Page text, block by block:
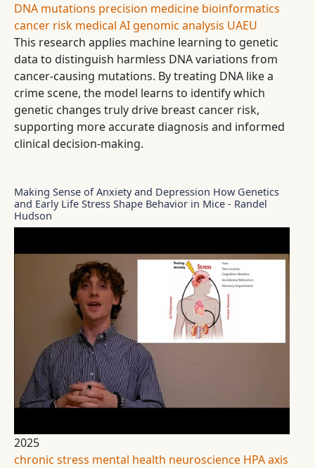
DNA mutations precision medicine bioinformatics
cancer risk medical AI genomic analysis UAEU
This research applies machine learning to genetic
data to distinguish harmless DNA variations from
cancer-causing mutations. By treating DNA like a
crime scene, the model learns to identify which
genetic changes truly drive breast cancer risk,
supporting more accurate diagnosis and informed
clinical decision-making.
Making Sense of Anxiety and Depression How Genetics
and Early Life Stress Shape Behavior in Mice - Randel
Hudson
2025
chronic stress mental health neuroscience HPA axis